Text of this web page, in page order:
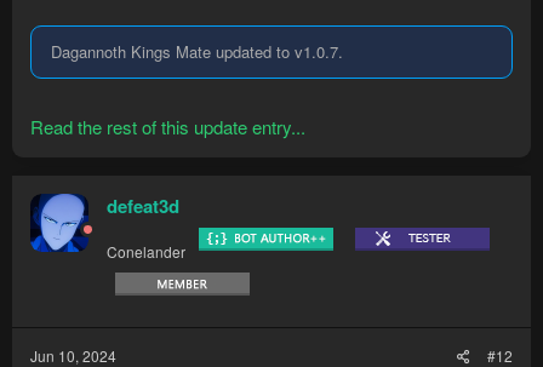
Dagannoth Kings Mate updated to v1.0.7.
Read the rest of this update entry...
defeat3d
Conelander
Jun 10, 2024 #12